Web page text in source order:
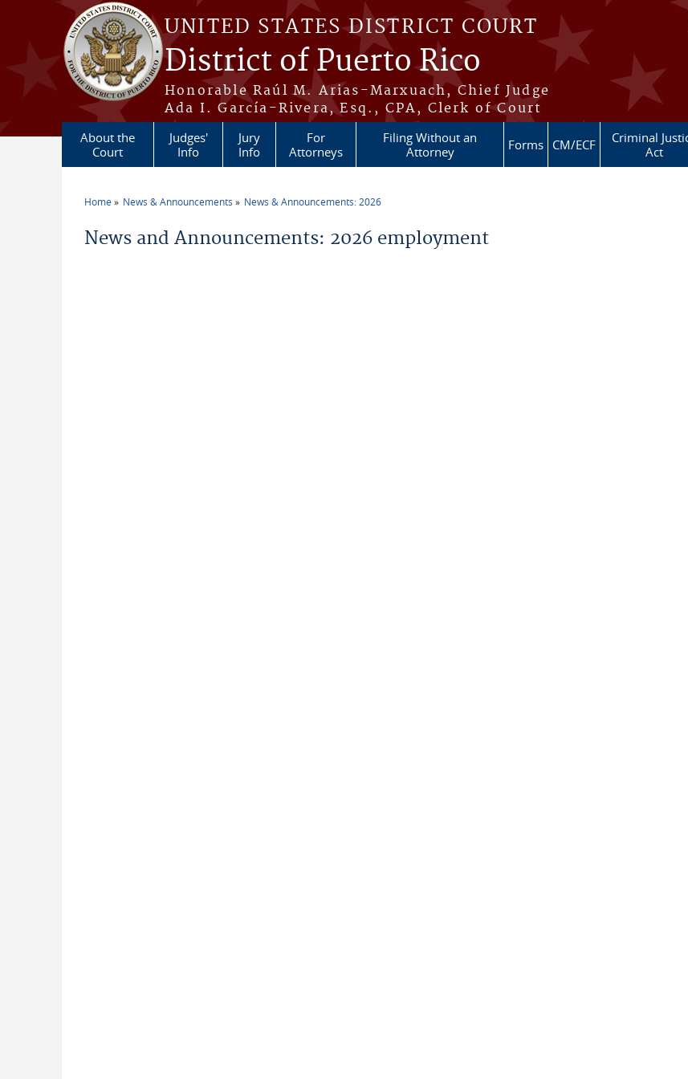
Skip to main content
UNITED STATES DISTRICT COURT
District of Puerto Rico
Honorable Raúl M. Arias-Marxuach, Chief Judge
Ada I. García-Rivera, Esq., CPA, Clerk of Court
About the
Court
Judges'
Info
Jury
Info
For
Attorneys
Filing Without an
Attorney
Forms CM/ECF
Criminal
Act
Home News & Announcements News & Announcements: 2026
News and Announcements: 2026 employment